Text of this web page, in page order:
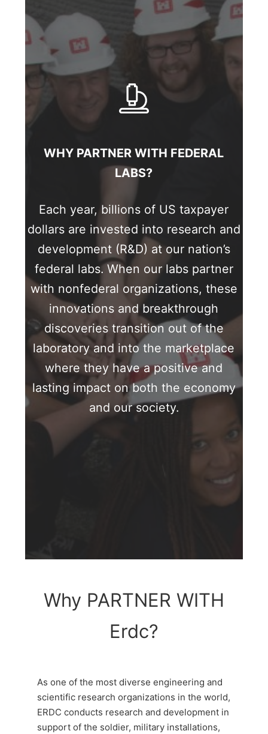
WHY PARTNER WITH FEDERAL
LABS?
Each year, billions of US taxpayer
dollars are invested into research and
development (R&D) at our nation’s
federal labs. When our labs partner
with nonfederal organizations, these
innovations and breakthrough
discoveries transition out of the
laboratory and into the marketplace
where they have a positive and
lasting impact on both the economy
and our society.
Why PARTNER WITH
Erdc?
As one of the most diverse engineering and
scientific research organizations in the world,
ERDC conducts research and development in
support of the soldier, military installations,